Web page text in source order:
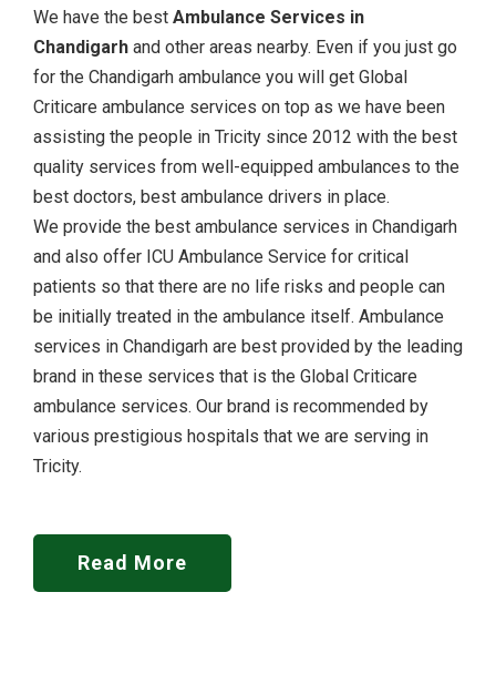
We have the best Ambulance Services in
Chandigarh and other areas nearby. Even if you just go
for the Chandigarh ambulance you will get Global
Criticare ambulance services on top as we have been
assisting the people in Tricity since 2012 with the best
quality services from well-equipped ambulances to the
best doctors, best ambulance drivers in place.
We provide the best ambulance services in Chandigarh
and also offer ICU Ambulance Service for critical
patients so that there are no life risks and people can
be initially treated in the ambulance itself. Ambulance
services in Chandigarh are best provided by the leading
brand in these services that is the Global Criticare
ambulance services. Our brand is recommended by
various prestigious hospitals that we are serving in
Tricity.
Read More